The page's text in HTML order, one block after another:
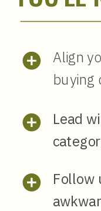
Align
buying
Lead
Follow